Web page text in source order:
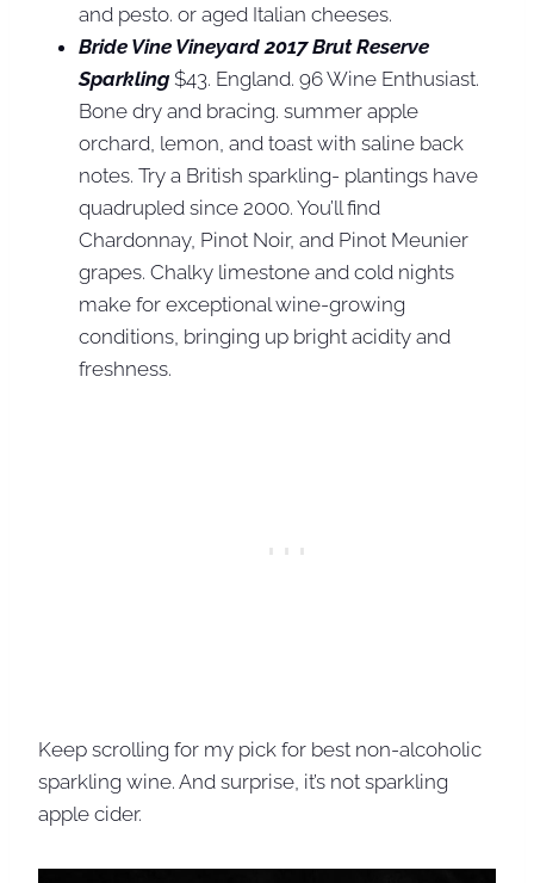
and pesto. or aged Italian cheeses.
Bride Vine Vineyard 2017 Brut Reserve
Sparkling $43. England. 96 Wine Enthusiast.
Bone dry and bracing. summer apple
orchard, lemon, and toast with saline back
notes. Try a British sparkling- plantings have
quadrupled since 2000. You’ll find
Chardonnay, Pinot Noir, and Pinot Meunier
grapes. Chalky limestone and cold nights
make for exceptional wine-growing
conditions, bringing up bright acidity and
freshness.
Keep scrolling for my pick for best non-alcoholic
sparkling wine. And surprise, it’s not sparkling
apple cider.